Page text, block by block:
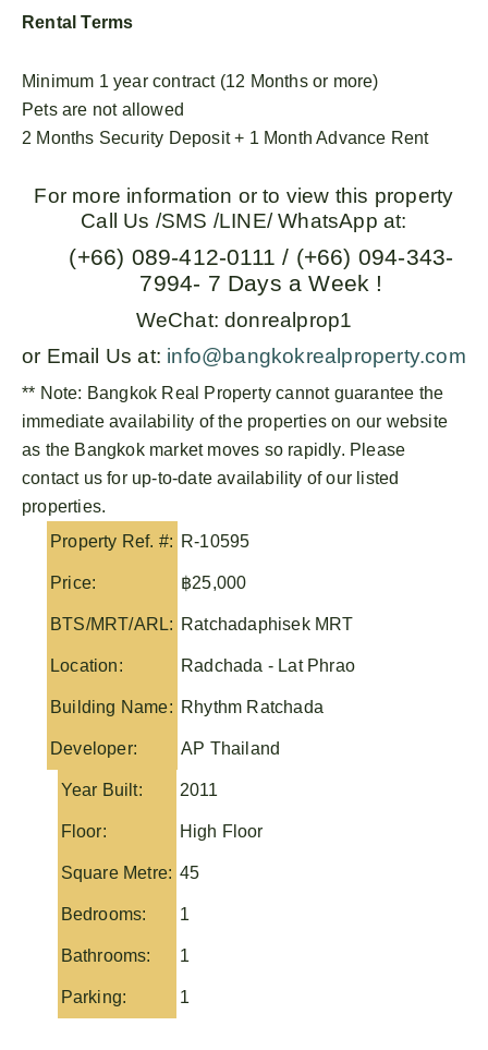
Rental Terms
Minimum 1 year contract (12 Months or more)
Pets are not allowed
2 Months Security Deposit + 1 Month Advance Rent
For more information or to view this property
Call Us /SMS /LINE/ WhatsApp at:
(+66) 089-412-0111 / (+66) 094-343-
7994- 7 Days a Week !
WeChat: donrealprop1
or Email Us at: info@bangkokrealproperty.com
** Note: Bangkok Real Property cannot guarantee the
immediate availability of the properties on our website
as the Bangkok market moves so rapidly. Please
contact us for up-to-date availability of our listed
properties.
Property Ref. #: R-10595
Price: ฿25,000
BTS/MRT/ARL: Ratchadaphisek MRT
Location: Radchada - Lat Phrao
Building Name: Rhythm Ratchada
Developer: AP Thailand
Year Built: 2011
Floor: High Floor
Square Metre: 45
Bedrooms: 1
Bathrooms: 1
Parking: 1